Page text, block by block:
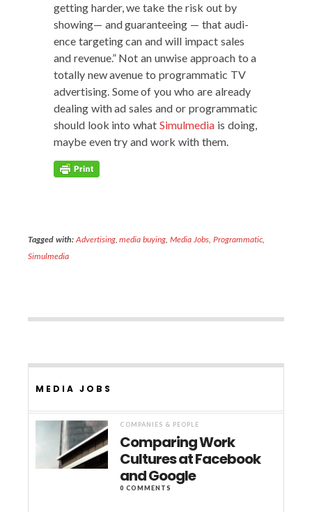
get­ting hard­er, we take the risk out by
show­ing— and guar­an­tee­ing — that audi­
ence tar­get­ing can and will impact sales
and rev­enue.” Not an unwise approach to a
total­ly new avenue to pro­gram­mat­ic TV
adver­tis­ing. Some of you who are already
deal­ing with ad sales and or pro­gram­mat­ic
should look into what Simul­me­dia is doing,
maybe even try and work with them.
Tagged with:Advertising,media buying,Media Jobs, Programmatic,
Simulmedia
MEDIA JOBS
COMPANIES & PEOPLE
Comparing Work
Cultures at Facebook
and Google
0 COMMENTS